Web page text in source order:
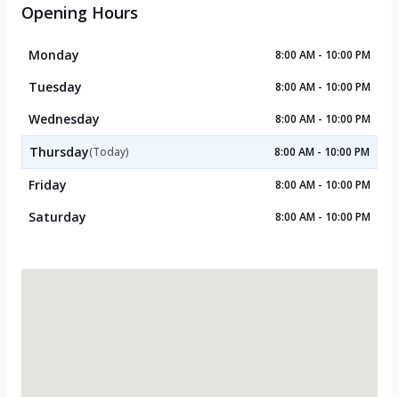
Opening Hours
Monday 8:00 AM - 10:00 PM
Tuesday 8:00 AM - 10:00 PM
Wednesday 8:00 AM - 10:00 PM
Thursday(Today) 8:00 AM - 10:00 PM
Friday 8:00 AM - 10:00 PM
Saturday 8:00 AM - 10:00 PM